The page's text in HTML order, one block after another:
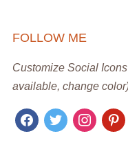
FOLLOW ME
Customize Social
available, change
facebook
twitter instagram